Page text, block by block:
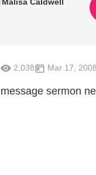
2,038 Mar 17, 2008
message sermon